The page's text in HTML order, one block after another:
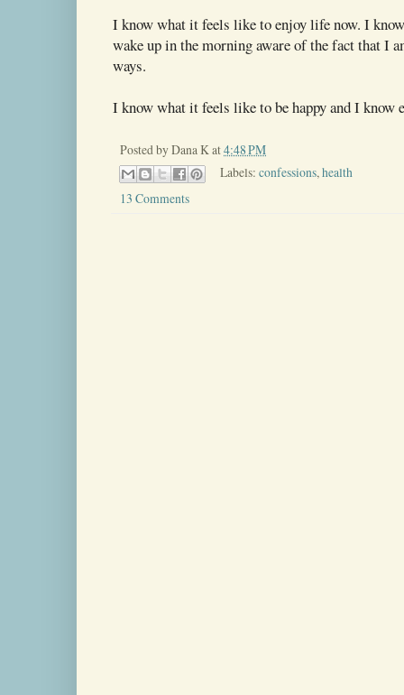
I know what it feels like to enjoy life now. I
wake up in the morning aware of the fact that I
ways.
I know what it feels like to be happy and I know
Posted byDana K at4:48 PM
Labels: confessions,health
13 Comments